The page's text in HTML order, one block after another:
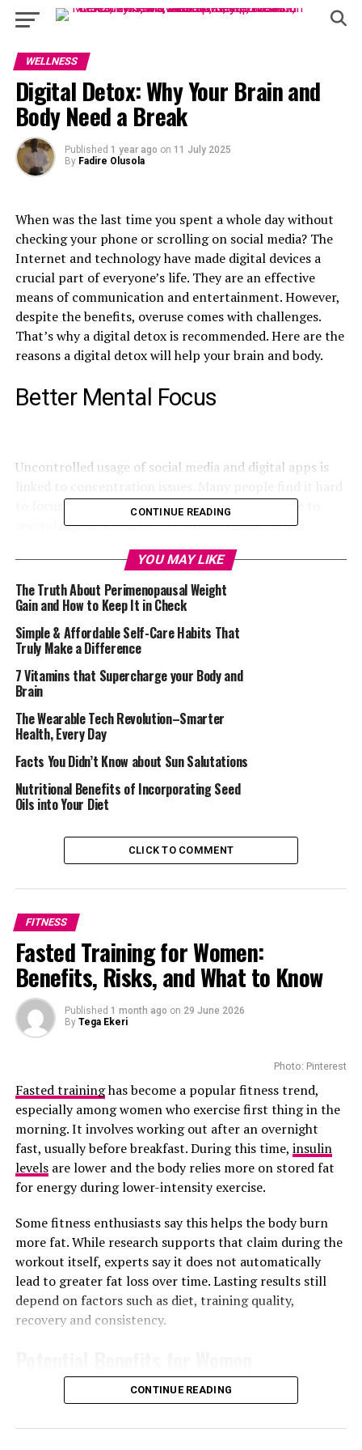
WELLNESS
Digital Detox: Why Your Brain and
Body Need a Break
Published 1 year ago on 11 July 2025
By Fadire Olusola
When was the last time you spent a whole day without
checking your phone or scrolling on social media? The
Internet and technology have made digital devices a
crucial part of everyone’s life. They are an effective
means of communication and entertainment. However,
despite the benefits, overuse comes with challenges.
That’s why a digital detox is recommended. Here are the
reasons a digital detox will help your brain and body.
Better Mental Focus
Uncontrolled usage of social media and digital apps is
to focus on work and other important things due to
several digital activities. Attention residue, as it is
one piece of information despite doing another thing.
This can lead to a reduction in the quality of work done.
By taking a break, your mind will reset and your body
Reduction in Stress-Related
Issues
Heavy use of your mobile phone and laptop has been
through the Web and reading about different people’s
lifestyles, you might be pressured. Some hours of
disconnection from these devices have numerous health
system will be in excellent shape. You will be able to
relax and engage in viable conversations.
Better Sleep Quality
After spending hours online in your office, most people
still use their phones for extended periods at home. This
cause insomnia. Since regular digital activity keeps your
brain alert, it will make it hard for you to sleep properly.
By cutting down on your digital activity before sleep,
you will be able to enjoy sharper memory and better
sleep.
Boost Physical Health
Sitting long hours pressing your phone can lead to a
CONTINUE READING
YOU MAY LIKE
The Truth About Perimenopausal Weight
Gain and How to Keep It in Check
Simple & Affordable Self-Care Habits That
Truly Make a Difference
7 Vitamins that Supercharge your Body and
Brain
The Wearable Tech Revolution–Smarter
Health, Every Day
Facts You Didn’t Know about Sun Salutations
Nutritional Benefits of Incorporating Seed
Oils into Your Diet
CLICK TO COMMENT
FITNESS
Fasted Training for Women:
Benefits, Risks, and What to Know
Published 1 month ago on 29 June 2026
By Tega Ekeri
Photo: Pinterest
Fasted traininghas become a popular fitness trend,
especially among women who exercise first thing in the
morning. It involves working out after an overnight
fast, usually before breakfast. During this time, insulin
levelsare lower and the body relies more on stored fat
for energy during lower-intensity exercise.
Some fitness enthusiasts say this helps the body burn
more fat. While research supports that claim during the
workout itself, experts say it does not automatically
lead to greater fat loss over time. Lasting results still
depend on factors such as diet, training quality,
recovery and consistency.
CONTINUE READING